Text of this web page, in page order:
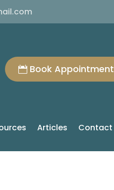
Book Appointment
Articles Contact